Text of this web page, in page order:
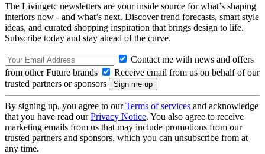
The Livingetc newsletters are your inside source for what’s shaping
interiors now - and what’s next. Discover trend forecasts, smart style
ideas, and curated shopping inspiration that brings design to life.
Subscribe today and stay ahead of the curve.
Contact me with news and offers
from other Future brands
Receive email from us on behalf of our
trusted partners or sponsors
By signing up, you agree to ourTerms of services and acknowledge
that you have read ourPrivacy Notice. You also agree to receive
marketing emails from us that may include promotions from our
trusted partners and sponsors, which you can unsubscribe from at
any time.